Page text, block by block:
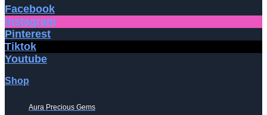
Facebook
Instagram
Pinterest
Tiktok
Youtube
Shop
Aura Precious Gems